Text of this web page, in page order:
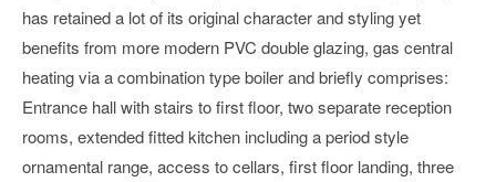
has retained a lot of its original character and styling yet
benefits from more modern PVC double glazing, gas central
heating via a combination type boiler and briefly comprises:
Entrance hall with stairs to first floor, two separate reception
rooms, extended fitted kitchen including a period style
ornamental range, access to cellars, first floor landing, three